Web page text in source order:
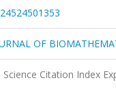
OF
Science Citation Index